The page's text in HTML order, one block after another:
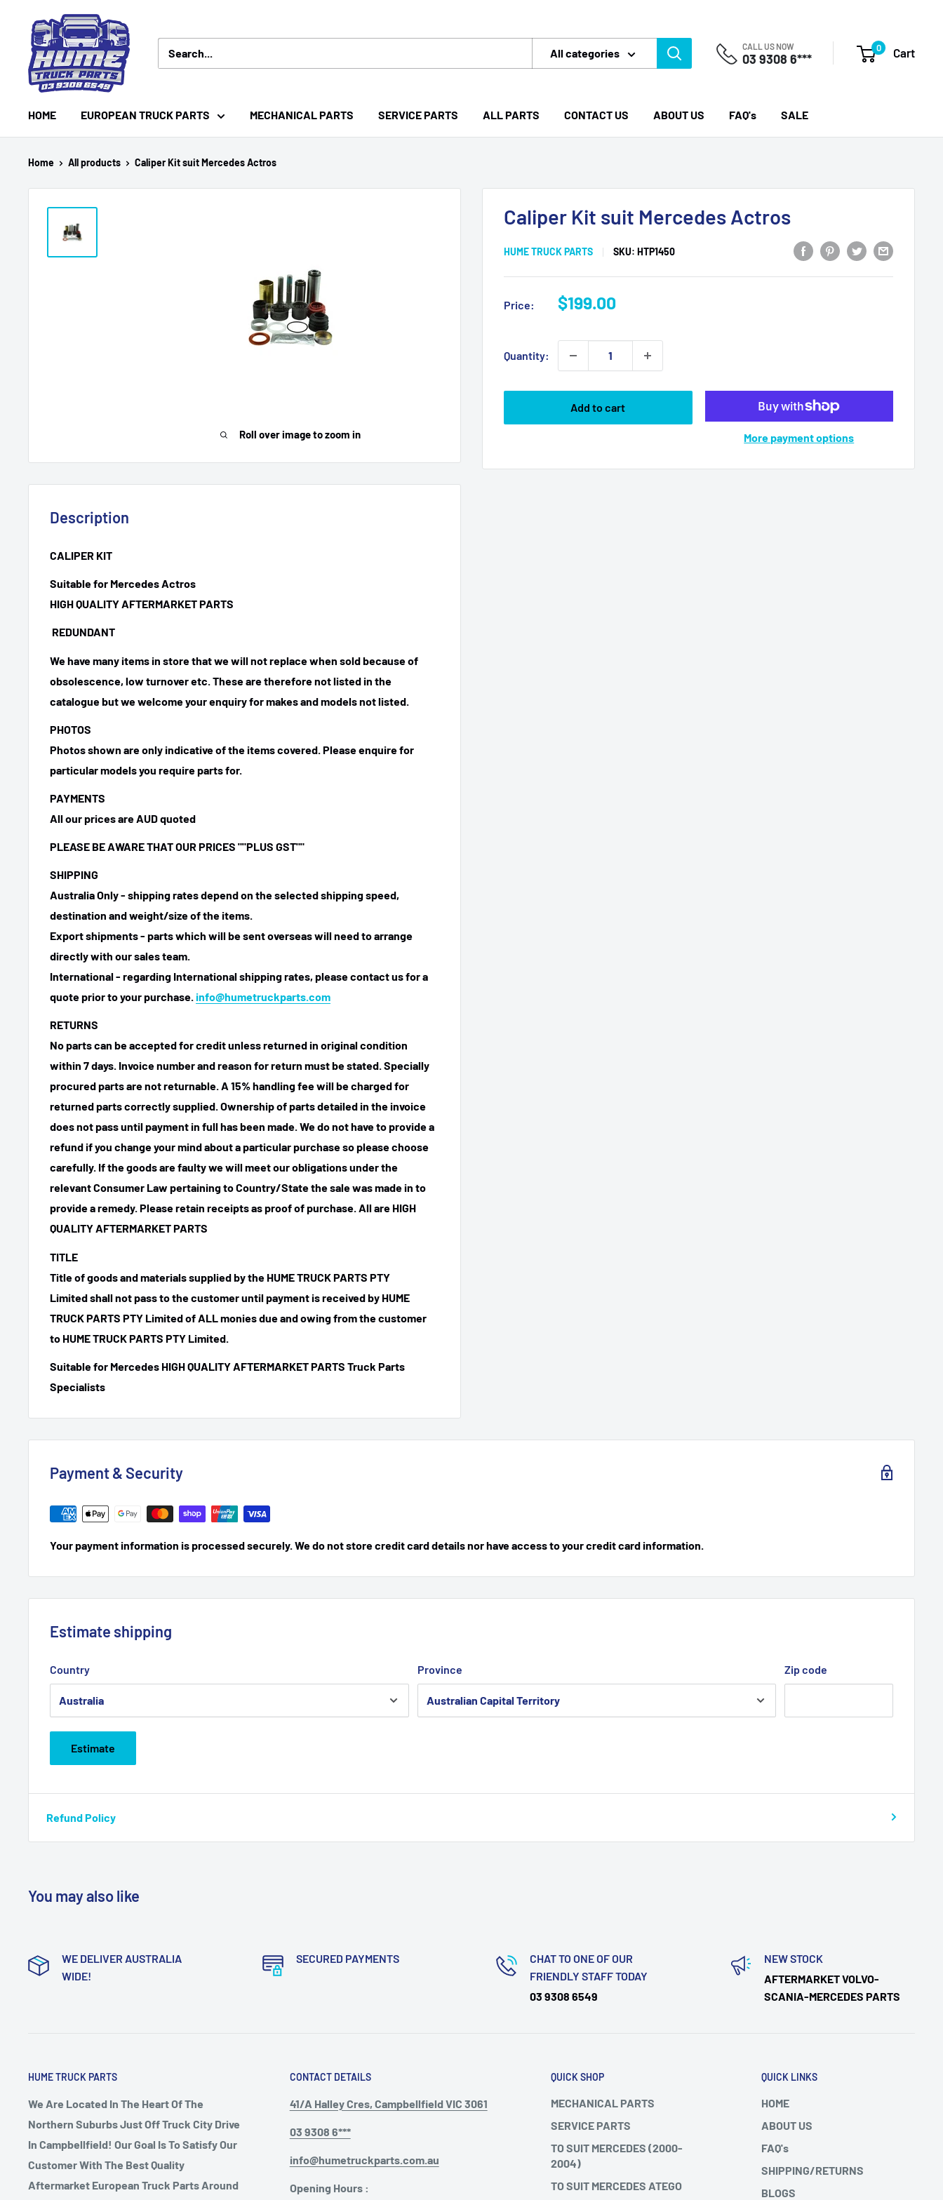
content
Hume
Truck
Parts
All categories CALL US NOW
03 9308 6***
0 Cart
HOME EUROPEAN TRUCK PARTS MECHANICAL PARTS SERVICE PARTS ALL PARTS CONTACT US ABOUT US FAQ's SALE
Home All products Caliper Kit suit Mercedes Actros
Roll over image to zoom in
Caliper Kit suit Mercedes Actros
HUME TRUCK PARTS SKU: HTP1450
Price:
Sale
$199.00
Quantity:
Add to cart
More payment options
Description
CALIPER KIT
Suitable for Mercedes Actros
HIGH QUALITY AFTERMARKET PARTS
REDUNDANT
We have many items in store that we will not replace when sold because of
obsolescence, low turnover etc. These are therefore not listed in the
catalogue but we welcome your enquiry for makes and models not listed.
PHOTOS
Photos shown are only indicative of the items covered. Please enquire for
particular models you require parts for.
PAYMENTS
All our prices are AUD quoted
PLEASE BE AWARE THAT OUR PRICES ""PLUS GST""
SHIPPING
Australia Only - shipping rates depend on the selected shipping speed,
destination and weight/size of the items.
Export shipments - parts which will be sent overseas will need to arrange
directly with our sales team.
International - regarding International shipping rates, please contact us for a
quote prior to your purchase.info@humetruckparts.com
RETURNS
No parts can be accepted for credit unless returned in original condition
within 7 days. Invoice number and reason for return must be stated. Specially
procured parts are not returnable. A 15% handling fee will be charged for
returned parts correctly supplied. Ownership of parts detailed in the invoice
does not pass until payment in full has been made. We do not have to provide a
refund if you change your mind about a particular purchase so please choose
carefully. If the goods are faulty we will meet our obligations under the
relevant Consumer Law pertaining to Country/State the sale was made in to
provide a remedy. Please retain receipts as proof of purchase.All are HIGH
QUALITY AFTERMARKET PARTS
TITLE
Title of goods and materials supplied by the HUME TRUCK PARTS PTY
Limited shall not pass to the customer until payment is received by HUME
TRUCK PARTS PTY Limited of ALL monies due and owing from the customer
to HUME TRUCK PARTS PTY Limited.
Suitable for Mercedes HIGH QUALITY AFTERMARKET PARTS Truck Parts
Specialists
Payment & Security
Your payment information is processed securely. We do not store credit card details nor have access to your credit card information.
Estimate shipping
Country Province Zip code
Estimate
Refund Policy
You may also like
WE DELIVER AUSTRALIA
WIDE!
SECURED PAYMENTS
CHAT TO ONE OF OUR
FRIENDLY STAFF TODAY
03 9308 6549
NEW STOCK
AFTERMARKET VOLVO-
SCANIA-MERCEDES PARTS
HUME TRUCK PARTS
We Are Located In The Heart Of The
Northern Suburbs Just Off Truck City Drive
In Campbellfield! Our Goal Is To Satisfy Our
Customer With The Best Quality
Aftermarket European Truck Parts Around
CONTACT DETAILS
41/A Halley Cres, Campbellfield VIC 3061
03 9308 6***
info@humetruckparts.com.au
Opening Hours :
QUICK SHOP
MECHANICAL PARTS
SERVICE PARTS
TO SUIT MERCEDES (2000-
2004)
TO SUIT MERCEDES ATEGO
QUICK LINKS
HOME
ABOUT US
FAQ's
SHIPPING/RETURNS
BLOGS